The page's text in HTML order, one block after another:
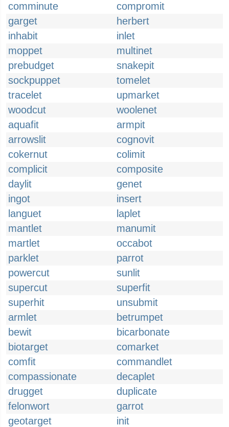
comminute
compromit
garget
herbert
inhabit
inlet
moppet
multinet
prebudget
snakepit
sockpuppet
tomelet
tracelet
upmarket
woodcut
woolenet
aquafit
armpit
arrowslit
cognovit
cokernut
colimit
complicit
composite
daylit
genet
ingot
insert
languet
laplet
mantlet
manumit
martlet
occabot
parklet
parrot
powercut
sunlit
supercut
superfit
superhit
unsubmit
armlet
betrumpet
bewit
bicarbonate
biotarget
comarket
comfit
commandlet
compassionate
decaplet
drugget
duplicate
felonwort
garrot
geotarget
init